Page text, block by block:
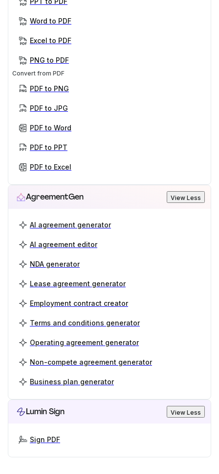
Word to PDF
Excel to PDF
PNG to PDF
Convert from PDF
PDF to PNG
PDF to JPG
PDF to Word
PDF to PPT
PDF to Excel
AgreementGen View Less
AI agreement generator
AI agreement editor
NDA generator
Lease agreement generator
Employment contract creator
Terms and conditions generator
Operating agreement generator
Non-compete agreement generator
Business plan generator
Lumin Sign View Less
Sign PDF